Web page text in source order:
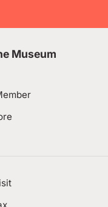
Museum